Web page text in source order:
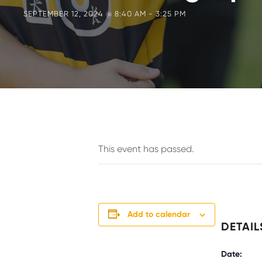
SEPTEMBER 12, 2024 @ 8:40 AM - 3:25 PM
This event has passed.
Add to calendar
Date: